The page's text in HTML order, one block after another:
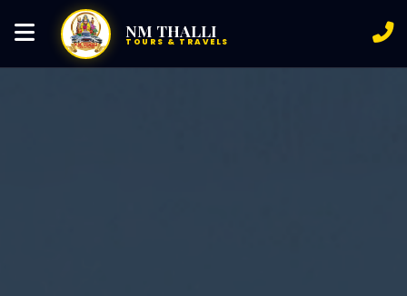
NM THALLI
TOURS & TRAVELS